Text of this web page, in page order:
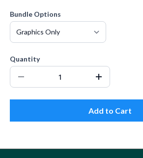
Bundle Options
Quantity
Add to Cart